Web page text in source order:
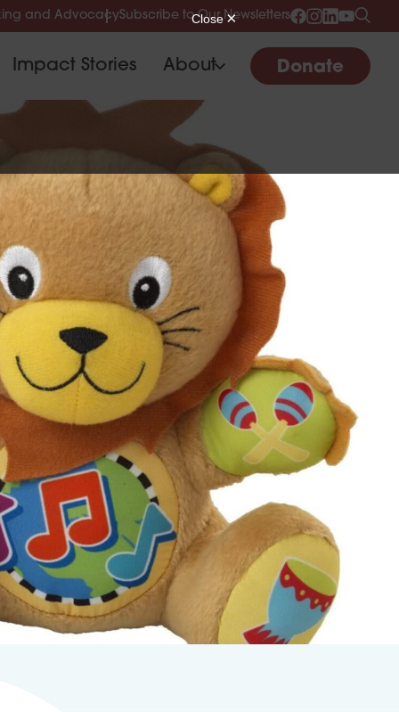
and AdvocacySubscribe to Our Newsletters
Impact Stories About Donate